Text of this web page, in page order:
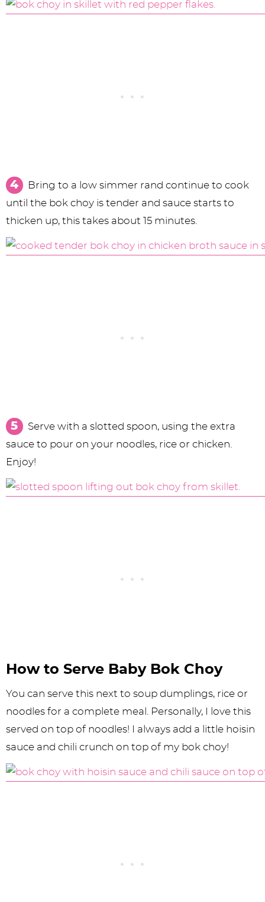
Bring to a low simmer rand continue to cook
until the bok choy is tender and sauce starts to
thicken up, this takes about 15 minutes.
Serve with a slotted spoon, using the extra
sauce to pour on your noodles, rice or chicken.
Enjoy!
How to Serve Baby Bok Choy
You can serve this next to soup dumplings, rice or
noodles for a complete meal. Personally, I love this
served on top of noodles! I always add a little hoisin
sauce and chili crunch on top of my bok choy!